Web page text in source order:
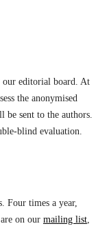
editorial board. At
the anonymised
be sent to the authors.
blind evaluation.
Four times a year,
on our mailing list,